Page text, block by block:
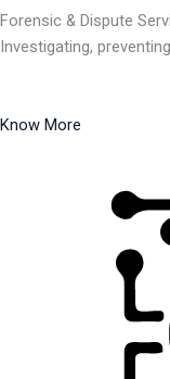
Forensic & Dispute
Investigating,
Know More